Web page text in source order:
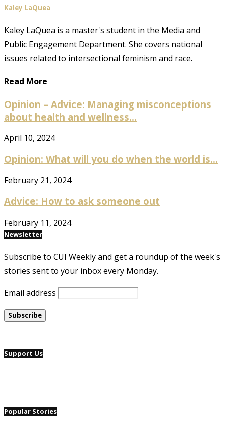
Kaley LaQuea
Kaley LaQuea is a master's student in the Media and
Public Engagement Department. She covers national
issues related to intersectional feminism and race.
Read More
Opinion – Advice: Managing misconceptions
about health and wellness...
April 10, 2024
Opinion: What will you do when the world is...
February 21, 2024
Advice: How to ask someone out
February 11, 2024
Newsletter
Subscribe to CUI Weekly and get a roundup of the week's
stories sent to your inbox every Monday.
Email address
Support Us
Popular Stories